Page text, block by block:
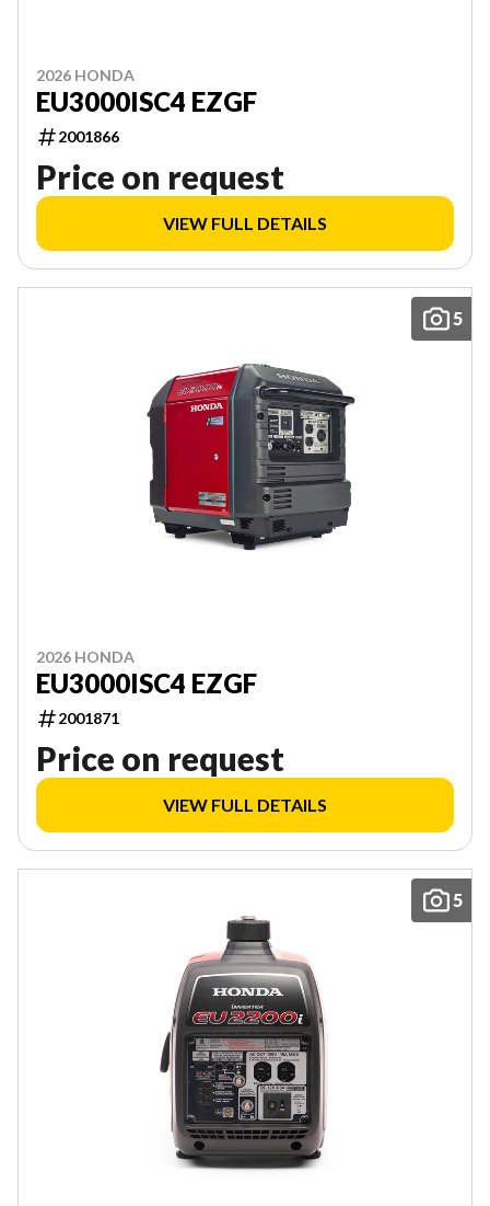
2026 HONDA
EU3000ISC4 EZGF
2001866
Price on request
VIEW FULL DETAILS
5
2026 HONDA
EU3000ISC4 EZGF
2001871
Price on request
VIEW FULL DETAILS
5